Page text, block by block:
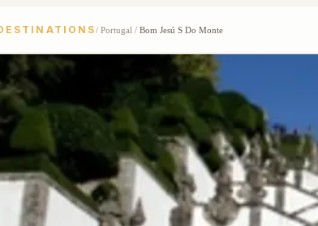
/ Portugal / Bom Jesú S Do Monte